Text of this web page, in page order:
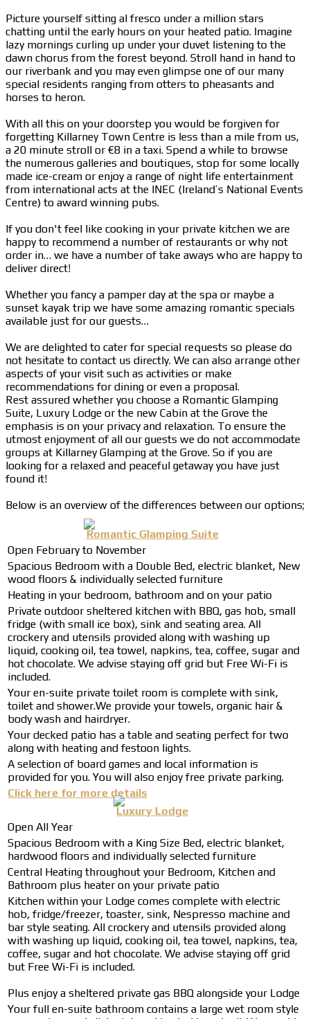
Picture yourself sitting al fresco under a million stars
chatting until the early hours on your heated patio. Imagine
lazy mornings curling up under your duvet listening to the
dawn chorus from the forest beyond. Stroll hand in hand to
our riverbank and you may even glimpse one of our many
special residents ranging from otters to pheasants and
horses to heron.
With all this on your doorstep you would be forgiven for
forgetting Killarney Town Centre is less than a mile from us,
a 20 minute stroll or €8 in a taxi. Spend a while to browse
the numerous galleries and boutiques, stop for some locally
made ice-cream or enjoy a range of night life entertainment
from international acts at the INEC (Ireland’s National Events
Centre) to award winning pubs.
If you don't feel like cooking in your private kitchen we are
happy to recommend a number of restaurants or why not
order in… we have a number of take aways who are happy to
deliver direct!
Whether you fancy a pamper day at the spa or maybe a
sunset kayak trip we have some amazing romantic specials
available just for our guests…
We are delighted to cater for special requests so please do
not hesitate to contact us directly. We can also arrange other
aspects of your visit such as activities or make
recommendations for dining or even a proposal.
Rest assured whether you choose a Romantic Glamping
Suite, Luxury Lodge or the new Cabin at the Grove the
emphasis is on your privacy and relaxation. To ensure the
utmost enjoyment of all our guests we do not accommodate
groups at Killarney Glamping at the Grove. So if you are
looking for a relaxed and peaceful getaway you have just
found it!
Below is an overview of the differences between our options;
Romantic Glamping Suite
Open February to November
Spacious Bedroom with a Double Bed, electric blanket, New
wood floors & individually selected furniture
Heating in your bedroom, bathroom and on your patio
Private outdoor sheltered kitchen with BBQ, gas hob, small
fridge (with small ice box), sink and seating area. All
crockery and utensils provided along with washing up
liquid, cooking oil, tea towel, napkins, tea, coffee, sugar and
hot chocolate. We advise staying off grid but Free Wi-Fi is
included.
Your en-suite private toilet room is complete with sink,
toilet and shower.We provide your towels, organic hair &
body wash and hairdryer.
Your decked patio has a table and seating perfect for two
along with heating and festoon lights.
A selection of board games and local information is
provided for you. You will also enjoy free private parking.
Click here for more details
Luxury Lodge
Open All Year
Spacious Bedroom with a King Size Bed, electric blanket,
hardwood floors and individually selected furniture
Central Heating throughout your Bedroom, Kitchen and
Bathroom plus heater on your private patio
Kitchen within your Lodge comes complete with electric
hob, fridge/freezer, toaster, sink, Nespresso machine and
bar style seating. All crockery and utensils provided along
with washing up liquid, cooking oil, tea towel, napkins, tea,
coffee, sugar and hot chocolate. We advise staying off grid
but Free Wi-Fi is included.
Plus enjoy a sheltered private gas BBQ alongside your Lodge
Your full en-suite bathroom contains a large wet room style